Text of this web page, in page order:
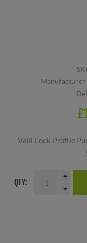
Valli Lock Profile
QTY: